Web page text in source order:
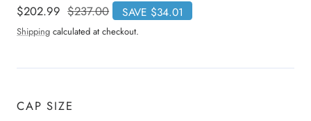
t
e
d
3
o
f
5
i
c
o
Sale
price
$202.99 Regular
price
$237.00 SAVE $34.01
Shipping calculated at checkout.
CAP SIZE